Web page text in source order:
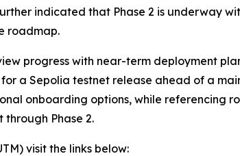
indicated that Phase 2 is underway
roadmap.
progress with near-term deployment
a Sepolia testnet release ahead of a
onboarding options, while referencing
Phase 2.
visit the links below: